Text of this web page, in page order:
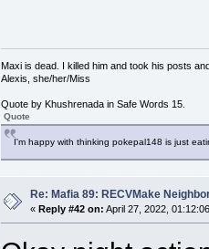
Maxi is dead. I killed him and took his posts
Alexis, she/her/Miss
Quote by Khushrenada in Safe Words 15.
Quote
I'm happy with thinking pokepal148 is just
Re: Mafia 89: RECVMake
« Reply #42 on: April 27, 2022,